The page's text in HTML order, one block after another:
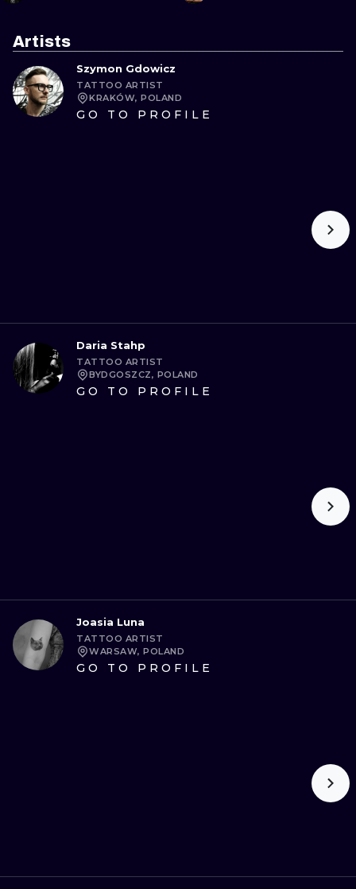
Artists
Szymon Gdowicz
TATTOO ARTIST
KRAKÓW, POLAND
GO TO PROFILE
Daria Stahp
TATTOO ARTIST
BYDGOSZCZ, POLAND
GO TO PROFILE
Joasia Luna
TATTOO ARTIST
WARSAW, POLAND
GO TO PROFILE